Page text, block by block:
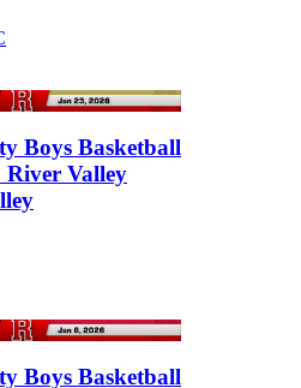
Boys Basketball
River Valley
Boys Basketball